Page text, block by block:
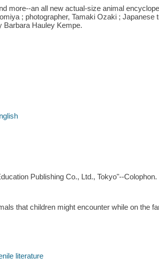
more--an all new actual-size animal
; photographer, Tamaki Ozaki ; Japanese
Barbara Hauley Kempe.
Publishing Co., Ltd., Tokyo"--Colophon.
that children might encounter while on the
literature